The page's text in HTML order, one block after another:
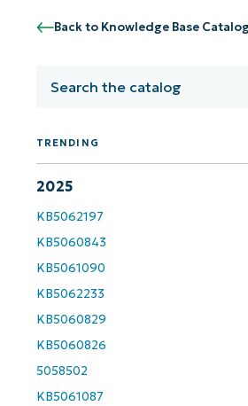
Back to Knowledge Base Catalog
TRENDING
2025
KB5062197
KB5060843
KB5061090
KB5062233
KB5060829
KB5060826
5058502
KB5061087
Get Started with
email*
Phone
name*